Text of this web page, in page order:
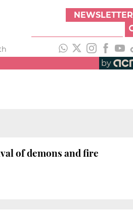
NEWSLETTER
by
of demons and fire